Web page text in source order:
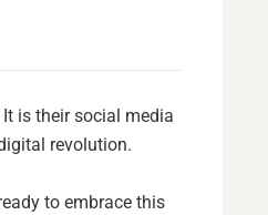
is their social media
revolution.
to embrace this